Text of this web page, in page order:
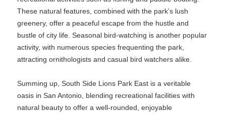
These natural features, combined with the park’s lush
greenery, offer a peaceful escape from the hustle and
bustle of city life. Seasonal bird-watching is another popular
activity, with numerous species frequenting the park,
attracting ornithologists and casual bird watchers alike.
Summing up, South Side Lions Park East is a veritable
oasis in San Antonio, blending recreational facilities with
natural beauty to offer a well-rounded, enjoyable